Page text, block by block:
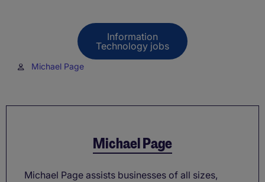
Information
Technology jobs
Michael Page
Michael Page
Michael Page assists businesses of all sizes,